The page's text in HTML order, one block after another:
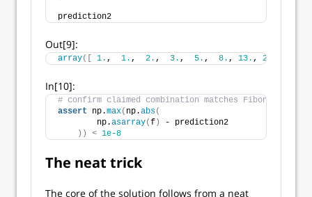
prediction2
Out[9]:
array([ 1. , 1. , 2. , 3. , 5. , 8. , 13. , 21.
In[10]:
# confirm claimed combination matches Fibonacci
assert np.max( np.abs(
        np.
asarray(f )
- prediction2
))
< 1e-8
The neat trick
The core of the solution follows from a neat